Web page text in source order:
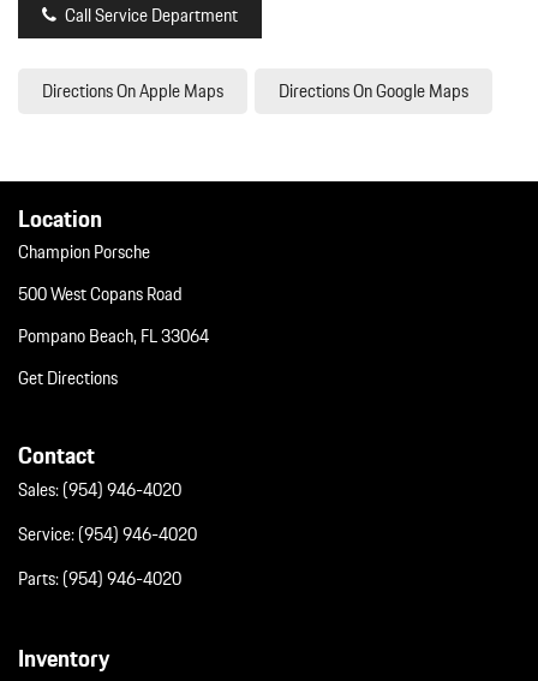
Call Service Department
Directions On Apple Maps Directions On Google Maps
Location
Champion Porsche
500 West Copans Road
Pompano Beach, FL 33064
Get Directions
Contact
Sales:(954) 946-4020
Service:(954) 946-4020
Parts:(954) 946-4020
Inventory